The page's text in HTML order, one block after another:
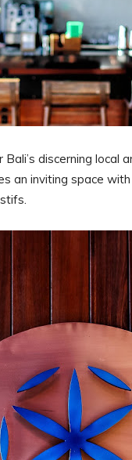
discerning local
an inviting space